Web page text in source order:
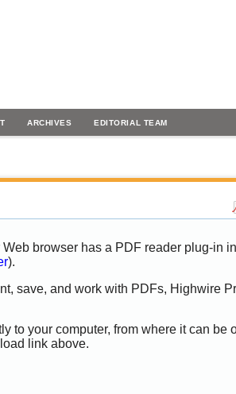
ARCHIVES EDITORIAL TEAM
browser has a PDF reader plug-in
).
save, and work with PDFs, Highwire
to your computer, from where it can be
link above.